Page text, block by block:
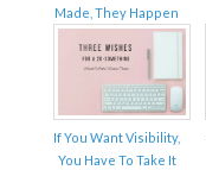
Made, They Happen
If You Want Visibility,
You Have To Take It